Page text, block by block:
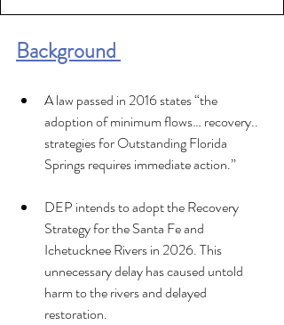
Background
A law passed in 2016 states “the
adoption of minimum flows… recovery..
strategies for Outstanding Florida
Springs requires immediate action.”
DEP intends to adopt the Recovery
Strategy for the Santa Fe and
Ichetucknee Rivers in 2026. This
unnecessary delay has caused untold
harm to the rivers and delayed
restoration.